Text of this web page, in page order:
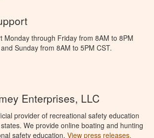
Monday through Friday from 8AM to 8PM
Sunday from 8AM to 5PM CST.
Enterprises, LLC
provider of recreational safety education
We provide online boating and hunting
safety education. View press releases.